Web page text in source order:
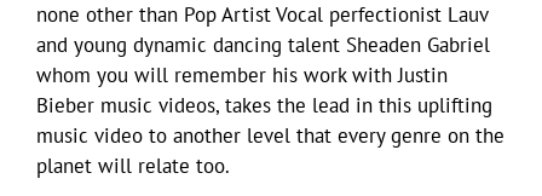
none other than Pop Artist Vocal perfectionist Lauv
and young dynamic dancing talent Sheaden Gabriel
whom you will remember his work with Justin
Bieber music videos, takes the lead in this uplifting
music video to another level that every genre on the
planet will relate too.